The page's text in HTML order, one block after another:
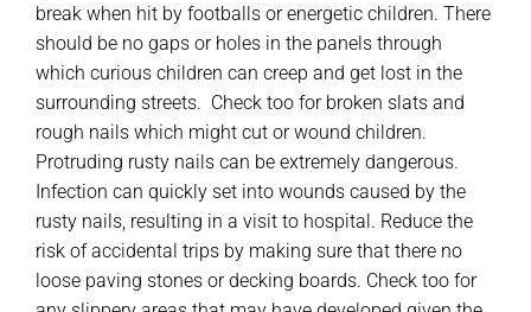
break when hit by footballs or energetic children. There
should be no gaps or holes in the panels through
which curious children can creep and get lost in the
surrounding streets. Check too for broken slats and
rough nails which might cut or wound children.
Protruding rusty nails can be extremely dangerous.
Infection can quickly set into wounds caused by the
rusty nails, resulting in a visit to hospital. Reduce the
risk of accidental trips by making sure that there no
loose paving stones or decking boards. Check too for